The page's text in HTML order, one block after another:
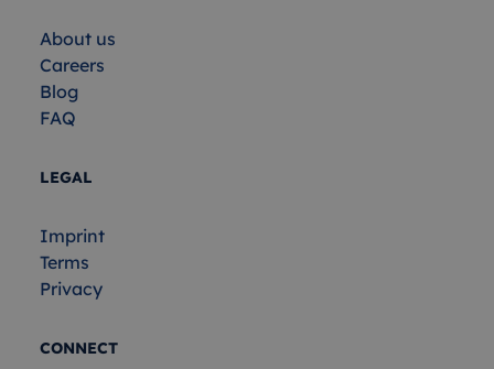
About us
Careers
Blog
FAQ
LEGAL
Imprint
Terms
Privacy
CONNECT